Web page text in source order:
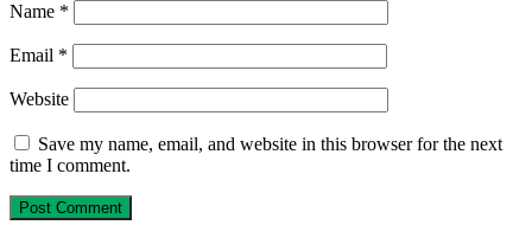
Name *
Email *
Website
Save my name, email, and website in this browser for the next
time I comment.